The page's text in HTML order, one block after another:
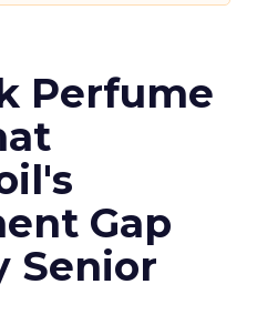
Perfume
Gap
Senior